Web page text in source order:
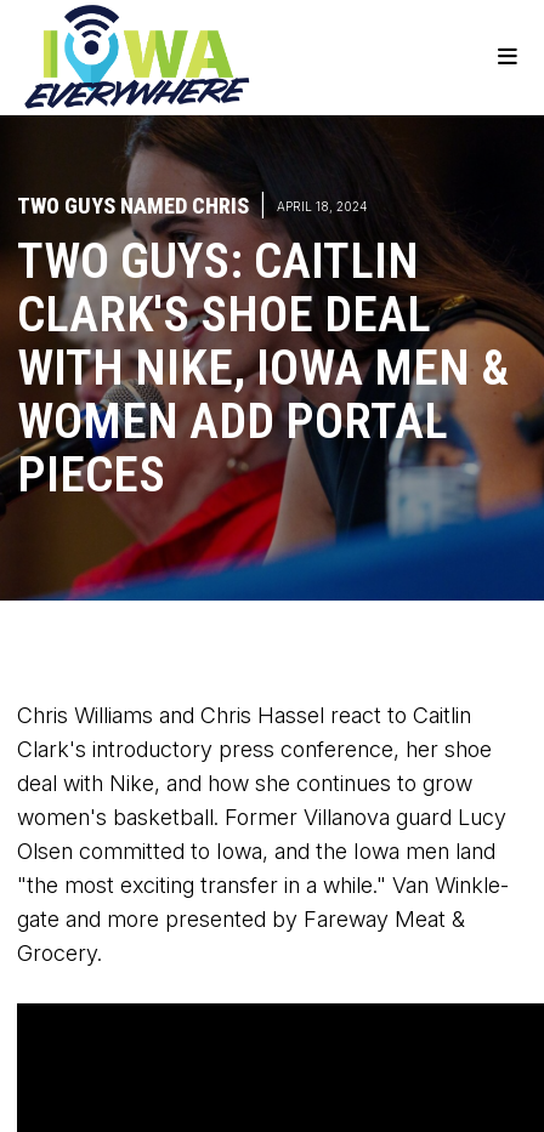
TWO GUYS NAMED CHRIS APRIL 18, 2024
TWO GUYS: CAITLIN
CLARK'S SHOE DEAL
WITH NIKE, IOWA MEN &
WOMEN ADD PORTAL
PIECES
Chris Williams and Chris Hassel react to Caitlin
Clark's introductory press conference, her shoe
deal with Nike, and how she continues to grow
women's basketball. Former Villanova guard Lucy
Olsen committed to Iowa, and the Iowa men land
"the most exciting transfer in a while." Van Winkle-
gate and more presented by Fareway Meat &
Grocery.